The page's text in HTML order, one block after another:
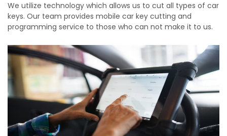
We utilize technology which allows us to cut all types of car
keys. Our team provides mobile car key cutting and
programming service to those who can not make it to us.